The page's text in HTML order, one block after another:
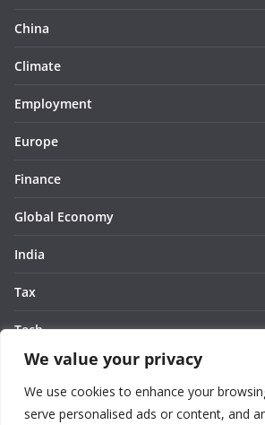
We value your privacy
We use cookies to enhance your
serve personalised ads or content, and
China
Climate
Employment
Europe
Finance
Global Economy
India
Tax
Tech
Thought